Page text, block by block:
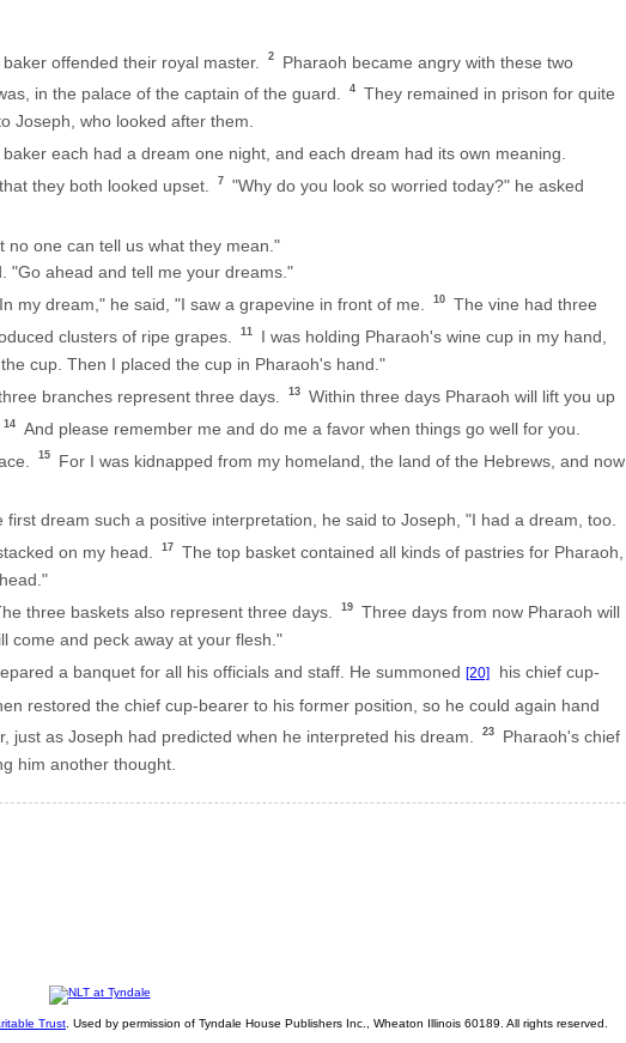
offended their royal master. 2
Pharaoh became angry with these two
in the palace of the captain of the guard. 4
They remained in prison for quite
Joseph, who looked after them.
each had a dream one night, and each dream had its own meaning.
they both looked upset. 7
"Why do you look so worried today?" he asked
no one can tell us what they mean."
"Go ahead and tell me your dreams."
my dream," he said, "I saw a grapevine in front of me. 10
The vine had three
clusters of ripe grapes.
11
I was holding Pharaoh's wine cup in my hand,
cup. Then I placed the cup in Pharaoh's hand."
branches represent three days. 13
Within three days Pharaoh will lift you up
14
And please remember me and do me a favor when things go well for you.
15
For I was kidnapped from my homeland, the land of the Hebrews, and now
dream such a positive interpretation, he said to Joseph, "I had a dream, too.
on my head.
17
The top basket contained all kinds of pastries for Pharaoh,
three baskets also represent three days. 19
Three days from now Pharaoh will
come and peck away at your flesh."
a banquet for all his officials and staff. He summoned [20] his chief cup-
restored the chief cup-bearer to his former position, so he could again hand
just as Joseph had predicted when he interpreted his dream. 23
Pharaoh's chief
him another thought.
Trust. Used by permission of Tyndale House Publishers Inc., Wheaton Illinois 60189. All rights reserved.